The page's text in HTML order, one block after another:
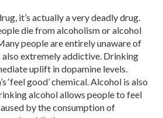
it’s actually a very deadly drug.
die from alcoholism or alcohol
people are entirely unaware of
also extremely addictive. Drinking
uplift in dopamine levels.
‘feel good’ chemical. Alcohol is also
alcohol allows people to feel
by the consumption of